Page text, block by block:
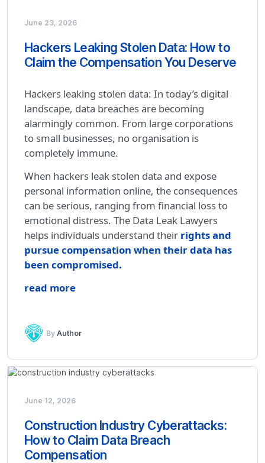
June 23, 2026
Hackers Leaking Stolen Data: How to
Claim the Compensation You Deserve
Hackers leaking stolen data: In today’s digital
landscape, data breaches are becoming
alarmingly common. From large corporations
to small businesses, no organisation is
completely immune.
When hackers leak stolen data and expose
personal information online, the consequences
can be serious, ranging from financial loss to
emotional distress. The Data Leak Lawyers
helps individuals understand their rights and
pursue compensation when their data has
been compromised.
read more
ByAuthor
June 12, 2026
Construction Industry Cyberattacks:
How to Claim Data Breach
Compensation